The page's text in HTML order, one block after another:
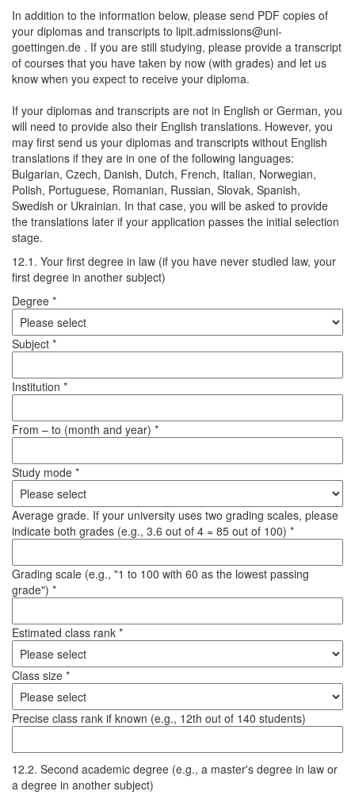
In addition to the information below, please send PDF copies of
your diplomas and transcripts to lipit.admissions@uni-
goettingen.de . If you are still studying, please provide a transcript
of courses that you have taken by now (with grades) and let us
know when you expect to receive your diploma.
If your diplomas and transcripts are not in English or German, you
will need to provide also their English translations. However, you
may first send us your diplomas and transcripts without English
translations if they are in one of the following languages:
Bulgarian, Czech, Danish, Dutch, French, Italian, Norwegian,
Polish, Portuguese, Romanian, Russian, Slovak, Spanish,
Swedish or Ukrainian. In that case, you will be asked to provide
the translations later if your application passes the initial selection
stage.
12.1. Your first degree in law (if you have never studied law, your
first degree in another subject)
Degree *
Subject *
Institution *
From – to (month and year) *
Study mode *
Average grade. If your university uses two grading scales, please
indicate both grades (e.g., 3.6 out of 4 = 85 out of 100) *
Grading scale (e.g., "1 to 100 with 60 as the lowest passing
grade") *
Estimated class rank *
Class size *
Precise class rank if known (e.g., 12th out of 140 students)
12.2. Second academic degree (e.g., a master's degree in law or
a degree in another subject)